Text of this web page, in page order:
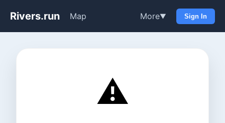
Rivers.run Map More▼ Sign In
⚠️